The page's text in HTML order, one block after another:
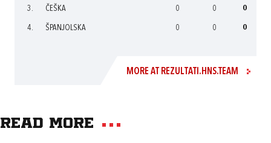
3. ČEŠKA 0 0 0
4. ŠPANJOLSKA 0 0 0
MORE AT REZULTATI.HNS.TEAM
Read more